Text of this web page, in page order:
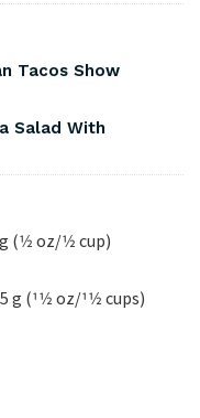
Tacos Show
Salad With
oz/1⁄2 cup)
(11⁄2 oz/11⁄2 cups)